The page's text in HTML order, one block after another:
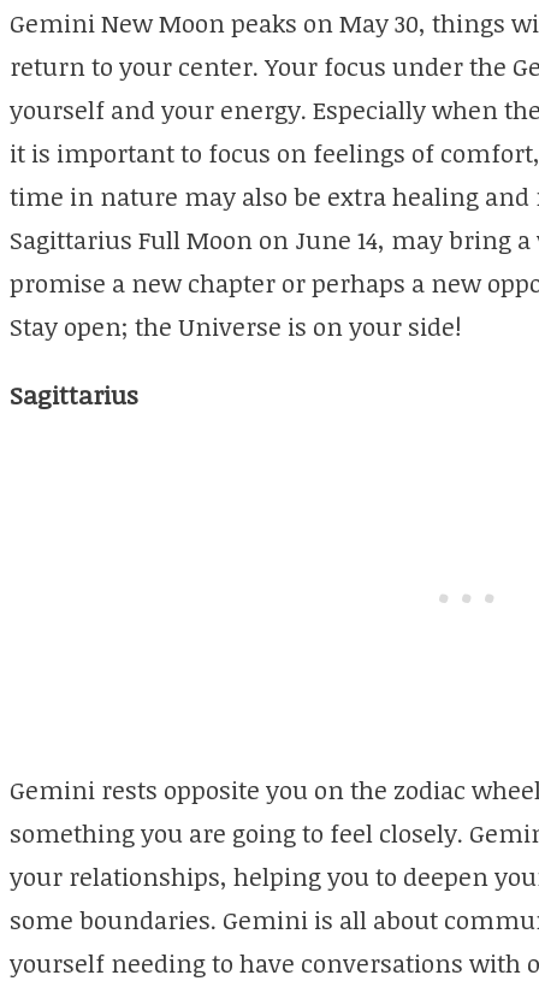
Gemini New Moon peaks on May 30, things
return to your center. Your focus under the
yourself and your energy. Especially when
it is important to focus on feelings of
time in nature may also be extra healing
Sagittarius Full Moon on June 14, may bring
promise a new chapter or perhaps a new
Stay open; the Universe is on your side!
Sagittarius
Gemini rests opposite you on the zodiac
something you are going to feel closely.
your relationships, helping you to deepen
some boundaries. Gemini is all about
yourself needing to have conversations with